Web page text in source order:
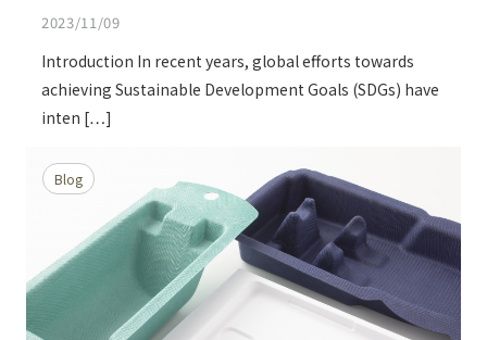
2023/11/09
Introduction In recent years, global efforts towards
achieving Sustainable Development Goals (SDGs) have
inten […]
Blog